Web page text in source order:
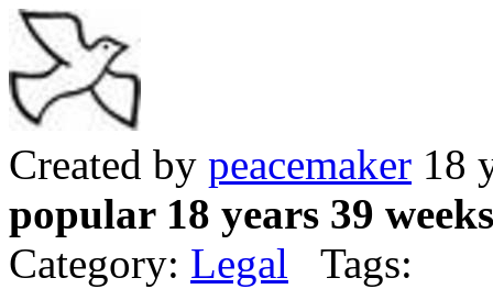
Created by peacemaker 18
popular 18 years 39
Category: Legal Tags: